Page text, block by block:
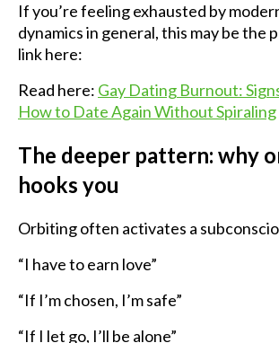
If you’re feeling exhausted by
dynamics in general, this may be the
link here:
Read here: Gay Dating Burnout:
How to Date Again Without Spiraling
The deeper pattern: why
hooks you
Orbiting often activates a
“I have to earn love”
“If I’m chosen, I’m safe”
“If I let go, I’ll be alone”